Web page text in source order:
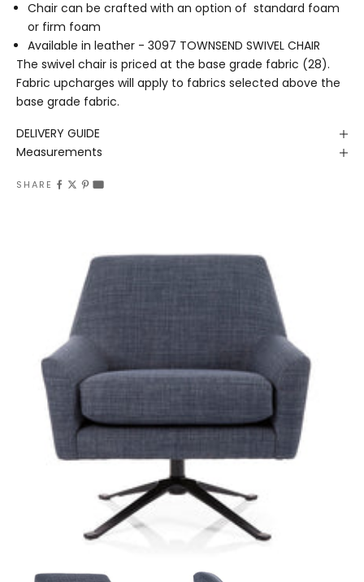
Chair can be crafted with an option of standard foam
or firm foam
Available in leather - 3097 TOWNSEND SWIVEL CHAIR
The swivel chair is priced at the base grade fabric (28).
Fabric upcharges will apply to fabrics selected above the
base grade fabric.
DELIVERY GUIDE
Measurements
SHARE